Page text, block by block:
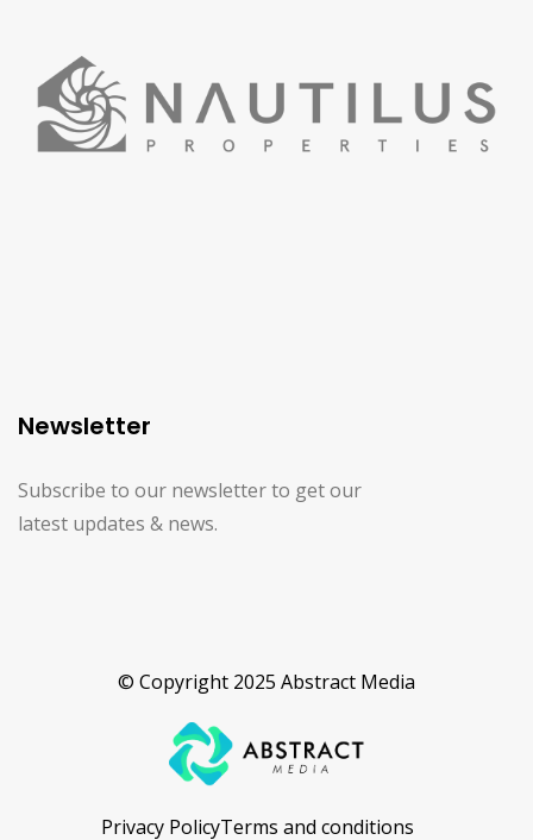
Newsletter
Subscribe to our newsletter to get our
latest updates & news.
© Copyright 2025 Abstract Media
Privacy PolicyTerms and conditions